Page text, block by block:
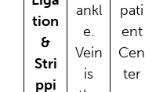
tion
&
Stri
ppi
ankl
e.
Vein
is
pati
ent
Cen
ter